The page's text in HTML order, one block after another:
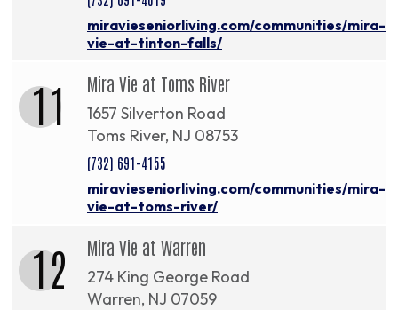
miravieseniorliving.com/communities/mira-
vie-at-tinton-falls/
11 Mira Vie at Toms River
1657 Silverton Road
Toms River, NJ 08753
(732) 691-4155
miravieseniorliving.com/communities/mira-
vie-at-toms-river/
12 Mira Vie at Warren
274 King George Road
Warren, NJ 07059